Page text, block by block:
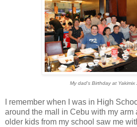
My dad's Birthday at Yakimix
I remember when I was in High
around the mall in Cebu with my arm
older kids from my school saw me